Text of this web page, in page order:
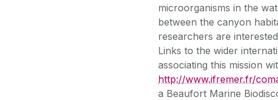
microorganisms in the
between the canyon
researchers are
Links to the wider
associating this mission
http://www.ifremer.fr/
a Beaufort Marine